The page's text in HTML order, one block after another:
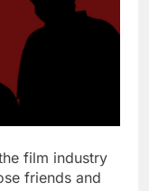
film industry
friends and